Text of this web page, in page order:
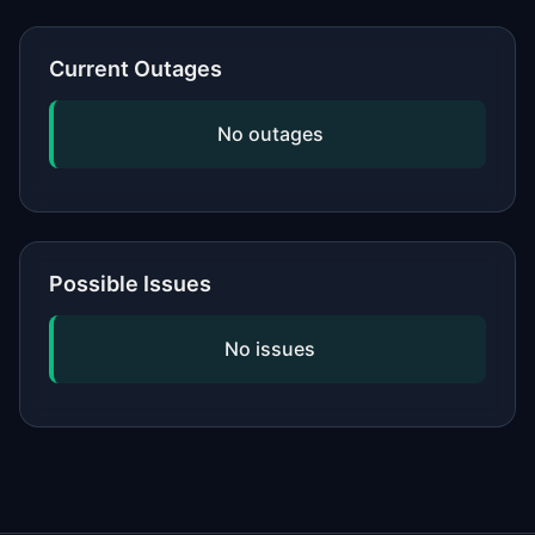
by viewing our status page. If
official support.
Current Outages
No outages
Possible Issues
No issues